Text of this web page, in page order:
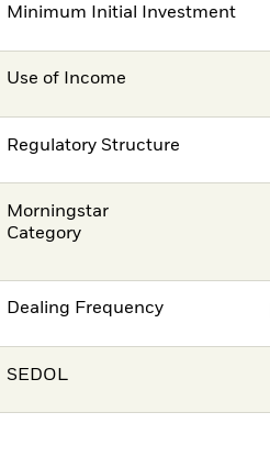
Minimum Initial Investment
Use of Income
Regulatory Structure
Morningstar
Category
Dealing Frequency
SEDOL